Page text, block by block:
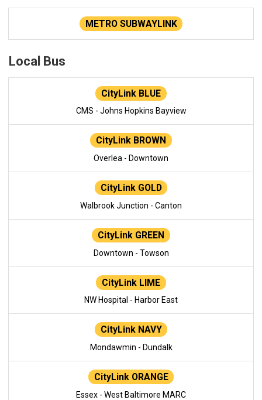
METRO SUBWAYLINK
Local Bus
CityLink BLUE
CMS - Johns Hopkins Bayview
CityLink BROWN
Overlea - Downtown
CityLink GOLD
Walbrook Junction - Canton
CityLink GREEN
Downtown - Towson
CityLink LIME
NW Hospital - Harbor East
CityLink NAVY
Mondawmin - Dundalk
CityLink ORANGE
Essex - West Baltimore MARC